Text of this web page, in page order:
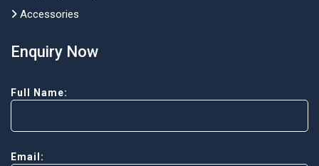
Accessories
Enquiry Now
Full Name:
Email: